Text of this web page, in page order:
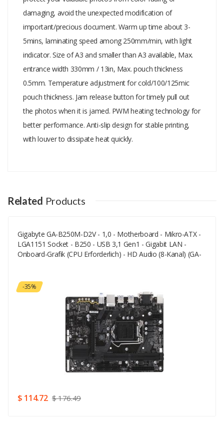
damaging, avoid the unexpected modification of
important/precious document. Warm up time about 3-
5mins, laminating speed among 250mm/min, with light
indicator. Size of A3 and smaller than A3 available, Max.
entrance width 330mm / 13in, Max. pouch thickness
0.5mm. Temperature adjustment for cold/100/125mic
pouch thickness. Jam release button for timely pull out
the photos when it is jamed. PWM heating technology for
better performance. Anti-slip design for stable printing,
with louver to dissipate heat quickly.
Your Name
Your Email
Your Review
Good
SUBMIT
Related Products
Gigabyte GA-B250M-D2V - 1,0 - Motherboard - Mikro-ATX -
LGA1151 Socket - B250 - USB 3,1 Gen1 - Gigabit LAN -
Onboard-Grafik (CPU Erforderlich) - HD Audio (8-Kanal) (GA-
-35%
$ 114.72 $ 176.49